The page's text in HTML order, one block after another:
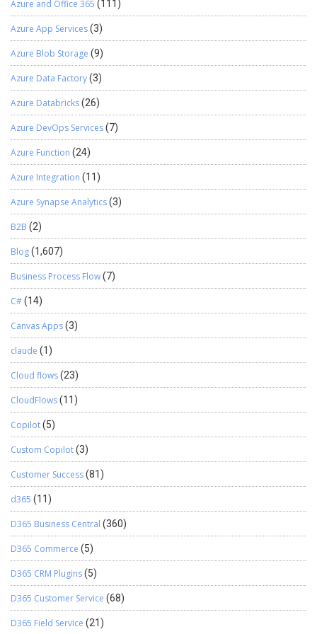
reporting through just one system. This gives a true view of
the organization without having siloed systems which result
in inconsistencies in data and information mismatch if
integrations are not architected correctly. Making a system
your organizations’ data and drives efficency in the longer
run. We hope you found this article useful, and if you would
like to discuss anything, you can reach out to us
at transform@cloudfronts.com
Azure and Office 365 (111)
Azure App Services(3)
Azure Blob Storage (9)
Azure Data Factory(3)
Azure Databricks(26)
Azure DevOps Services(7)
Azure Function (24)
Azure Integration (11)
Azure Synapse Analytics(3)
B2B (2)
Blog(1,607)
Business Process Flow(7)
C#(14)
Canvas Apps(3)
claude (1)
Cloud flows(23)
CloudFlows(11)
Copilot(5)
Custom Copilot(3)
Customer Success(81)
d365 (11)
D365 Business Central (360)
D365 Commerce (5)
D365 CRM Plugins(5)
D365 Customer Service (68)
D365 Field Service (21)